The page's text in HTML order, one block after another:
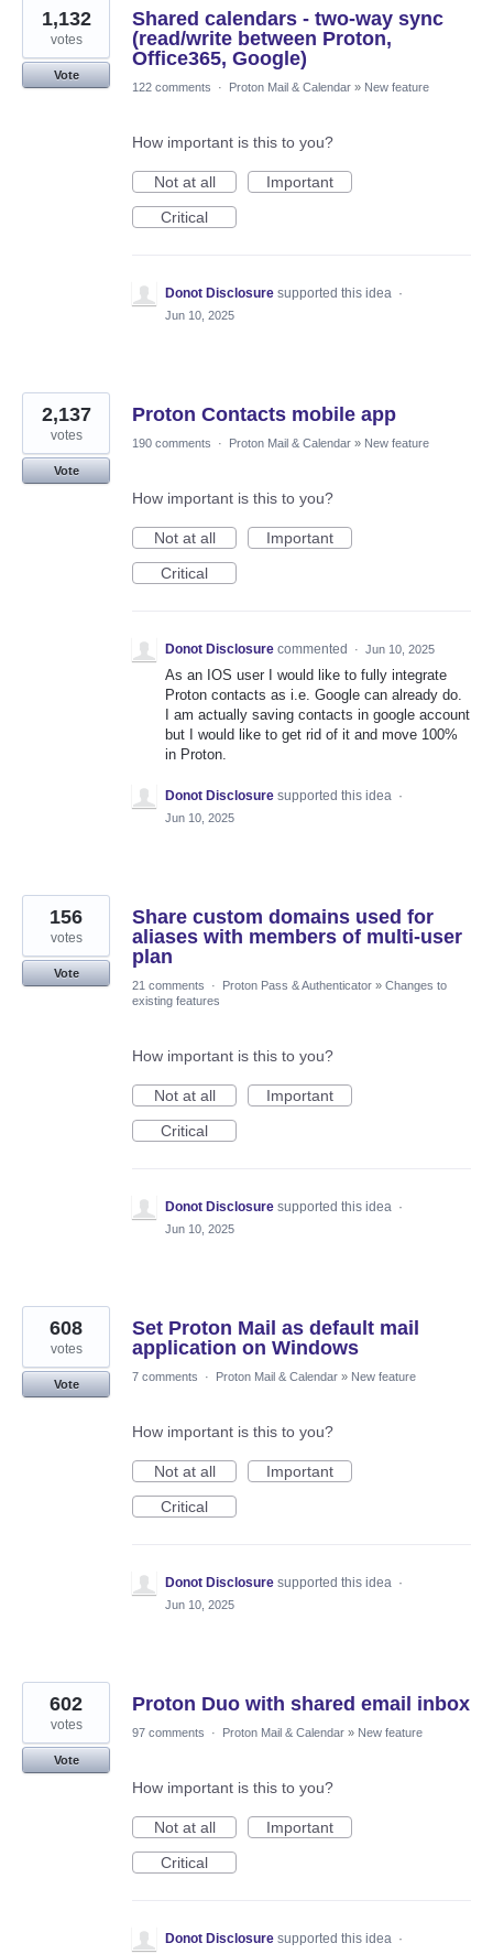
Shared calendars - two-way sync
(read/write between Proton,
Office365, Google)
1,132
votes
Vote
122 comments
· Proton Mail & Calendar » New feature
How important is this to you?
Not at all
Important
Critical
Donot Disclosure supported this idea ·
Jun 10, 2025
Proton Contacts mobile app
2,137
votes
Vote
190 comments · Proton Mail & Calendar » New feature
How important is this to you?
Not at all
Important
Critical
Donot Disclosure commented · Jun 10, 2025
As an IOS user I would like to fully integrate
Proton contacts as i.e. Google can already do.
I am actually saving contacts in google account
but I would like to get rid of it and move 100%
in Proton.
Donot Disclosure supported this idea ·
Jun 10, 2025
Share custom domains used for
aliases with members of multi-user
plan
156
votes
Vote
21 comments
· Proton Pass & Authenticator » Changes to
existing features
How important is this to you?
Not at all
Important
Critical
Donot Disclosure supported this idea ·
Jun 10, 2025
Set Proton Mail as default mail
application on Windows
608
votes
Vote
7 comments · Proton Mail & Calendar » New feature
How important is this to you?
Not at all
Important
Critical
Donot Disclosure supported this idea ·
Jun 10, 2025
Proton Duo with shared email inbox
602
votes
Vote
97 comments · Proton Mail & Calendar » New feature
How important is this to you?
Not at all
Important
Critical
Donot Disclosure supported this idea ·